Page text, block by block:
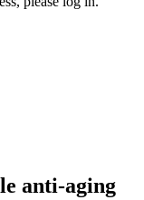
anti-aging